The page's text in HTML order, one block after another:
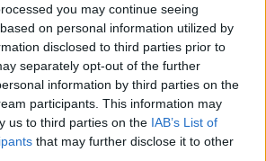
you may continue seeing
on personal information utilized by
disclosed to third parties prior to
separately opt-out of the further
information by third parties on the
participants. This information may
us to third parties on the IAB’s List of
that may further disclose it to other
safe are guns on movie sets?
PAT KENNY SHOW
2021
00:11:52
The Medieval Wreck the
LIVE